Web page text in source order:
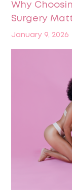
Why
Surgery
January 9, 2026